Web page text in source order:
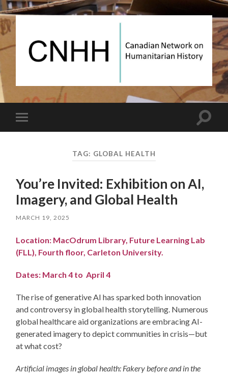
Canadian
Network
on
Toggle
mobile
Toggle
TAG: GLOBAL HEALTH
You’re Invited: Exhibition on AI,
Imagery, and Global Health
MARCH 19, 2025
Location: MacOdrum Library, Future Learning Lab
(FLL), Fourth floor, Carleton University.
Dates: March 4 to April 4
The rise of generative AI has sparked both innovation
and controversy in global health storytelling. Numerous
global healthcare aid organizations are embracing AI-
generated imagery to depict communities in crisis—but
at what cost?
Artificial images in global health: Fakery before and in the